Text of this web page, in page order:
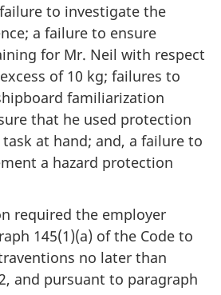
to investigate the
a failure to ensure
for Mr. Neil with respect
of 10 kg; failures to
familiarization
that he used protection
at hand; and, a failure to
a hazard protection
the employer
145(1)(a) of the Code to
no later than
and pursuant to paragraph